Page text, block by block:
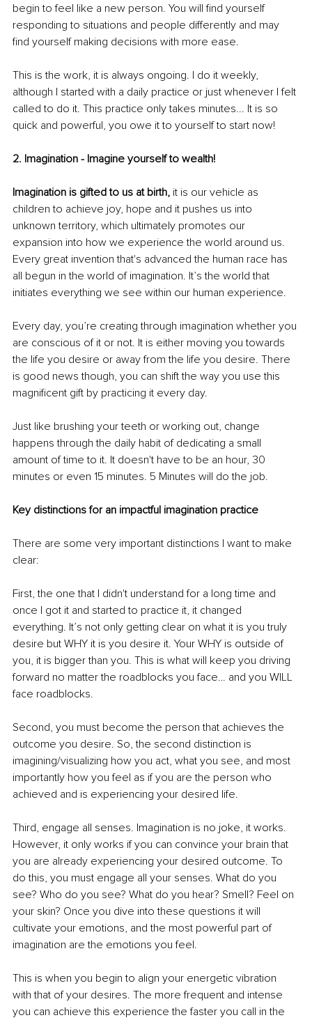
begin to feel like a new person. You will find yourself
responding to situations and people differently and may
find yourself making decisions with more ease.
This is the work, it is always ongoing. I do it weekly,
although I started with a daily practice or just whenever I felt
called to do it. This practice only takes minutes... It is so
quick and powerful, you owe it to yourself to start now!
2. Imagination - Imagine yourself to wealth!
Imagination is gifted to us at birth, it is our vehicle as
children to achieve joy, hope and it pushes us into
unknown territory, which ultimately promotes our
expansion into how we experience the world around us.
Every great invention that's advanced the human race has
all begun in the world of imagination. It’s the world that
initiates everything we see within our human experience.
Every day, you’re creating through imagination whether you
are conscious of it or not. It is either moving you towards
the life you desire or away from the life you desire. There
is good news though, you can shift the way you use this
magnificent gift by practicing it every day.
Just like brushing your teeth or working out, change
happens through the daily habit of dedicating a small
amount of time to it. It doesn't have to be an hour, 30
minutes or even 15 minutes. 5 Minutes will do the job.
Key distinctions for an impactful imagination practice
There are some very important distinctions I want to make
clear:
First, the one that I didn't understand for a long time and
once I got it and started to practice it, it changed
everything. It’s not only getting clear on what it is you truly
desire but WHY it is you desire it. Your WHY is outside of
you, it is bigger than you. This is what will keep you driving
forward no matter the roadblocks you face… and you WILL
face roadblocks.
Second, you must become the person that achieves the
outcome you desire. So, the second distinction is
imagining/visualizing how you act, what you see, and most
importantly how you feel as if you are the person who
achieved and is experiencing your desired life.
Third, engage all senses. Imagination is no joke, it works.
However, it only works if you can convince your brain that
you are already experiencing your desired outcome. To
do this, you must engage all your senses. What do you
see? Who do you see? What do you hear? Smell? Feel on
your skin? Once you dive into these questions it will
cultivate your emotions, and the most powerful part of
imagination are the emotions you feel.
This is when you begin to align your energetic vibration
with that of your desires. The more frequent and intense
you can achieve this experience the faster you call in the